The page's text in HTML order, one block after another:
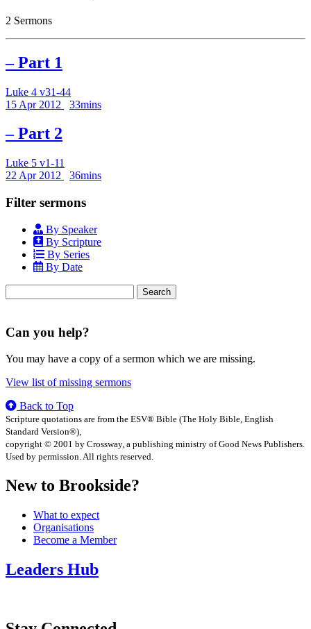
2 Sermons
– Part 1
Luke 4 v31-44
15 Apr 2012
33mins
– Part 2
Luke 5 v1-11
22 Apr 2012
36mins
Filter sermons
By Speaker
By Scripture
By Series
By Date
for:
Can you help?
You may have a copy of a sermon which we are missing.
View list of missing sermons
Back to Top
Scripture quotations are from the ESV® Bible (The Holy Bible, English
Standard Version®),
copyright © 2001 by Crossway, a publishing ministry of Good News Publishers.
Used by permission. All rights reserved.
New to Brookside?
What to expect
Organisations
Become a Member
Leaders Hub